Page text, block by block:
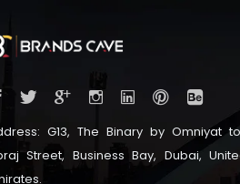
G13, The Binary by Omniyat
Street, Business Bay, Dubai,